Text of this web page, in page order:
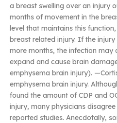
a breast swelling over an injury
months of movement in the
level that maintains this
breast related injury. If the
more months, the infection may
expand and cause brain
emphysema brain injury).
emphysema brain injury.
found the amount of CDP and
injury, many physicians
reported studies. Anecdotally,